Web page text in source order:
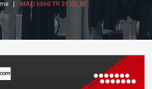
MAXI 6060 TR 31 IGL IB